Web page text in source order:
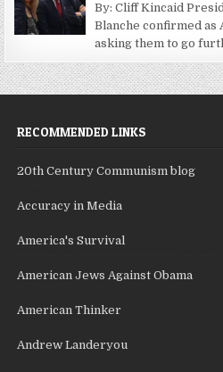
By: Cliff Kincaid
Blanche confirmed as
asking them to go
RECOMMENDED LINKS
20th Century Communism blog
Accuracy in Media
America's Survival
American Jews Against Obama
American Thinker
Andrew Landeryou